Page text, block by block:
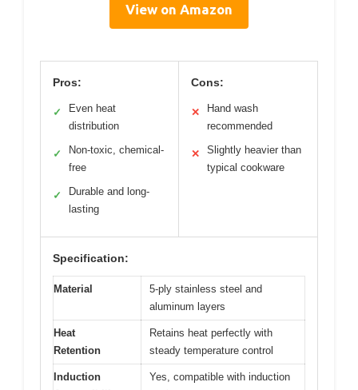
View on Amazon
Pros:
✓
Even heat
distribution
✓
Non-toxic, chemical-
free
✓
Durable and long-
lasting
Cons:
✕
Hand wash
recommended
✕
Slightly heavier than
typical cookware
Specification:
Material
5-ply stainless steel and
aluminum layers
Heat
Retention
Retains heat perfectly with
steady temperature control
Induction
Yes, compatible with induction